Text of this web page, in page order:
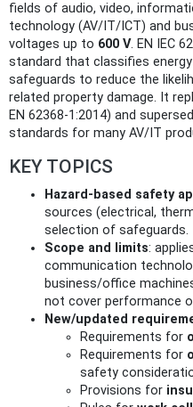
fields of audio, video,
technology (AV/IT/ICT) and
voltages up to 600 V. EN IEC
standard that classifies
safeguards to reduce the
related property damage. It
EN 62368-1:2014) and
standards for many AV/IT
KEY TOPICS
Hazard-based safety
sources (electrical,
selection of safeguards.
Scope and limits:
communication
business/office
not cover performance
New/updated
Requirements for
Requirements for
safety
Provisions for